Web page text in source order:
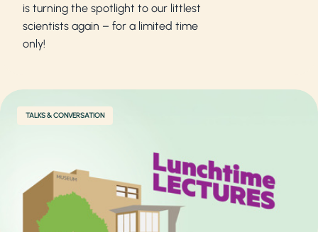
is turning the spotlight to our littlest
scientists again – for a limited time
only!
TALKS & CONVERSATION